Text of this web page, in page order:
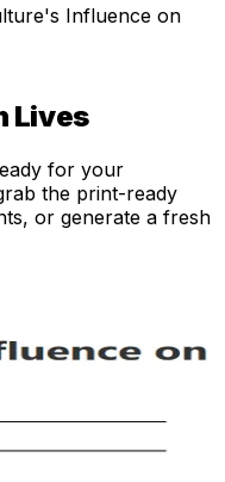
Influence on
Lives
for your
the print-ready
or generate a fresh